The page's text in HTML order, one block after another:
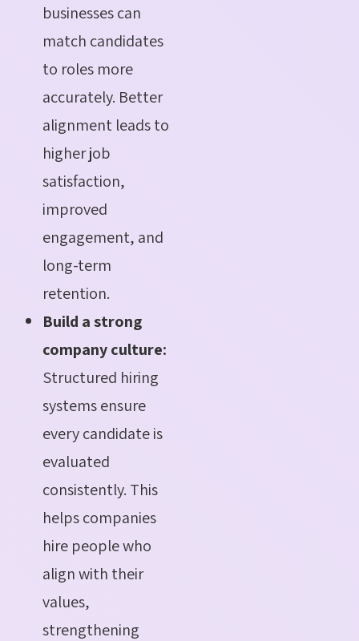
businesses can
match candidates
to roles more
accurately. Better
alignment leads to
higher job
satisfaction,
improved
engagement, and
long-term
retention.
Build a strong
company culture:
Structured hiring
systems ensure
every candidate is
evaluated
consistently. This
helps companies
hire people who
align with their
values,
strengthening